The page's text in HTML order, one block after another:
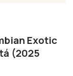
Exotic
(2025